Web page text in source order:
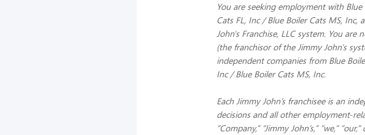
You are seeking employment with
Cats FL, Inc / Blue Boiler Cats MS,
John's Franchise, LLC system. You are
(the franchisor of the Jimmy John's
independent companies from Blue
Inc / Blue Boiler Cats MS, Inc.
Each Jimmy John’s franchisee is an
decisions and all other employment-
“Company,” “Jimmy John’s,” “we,”